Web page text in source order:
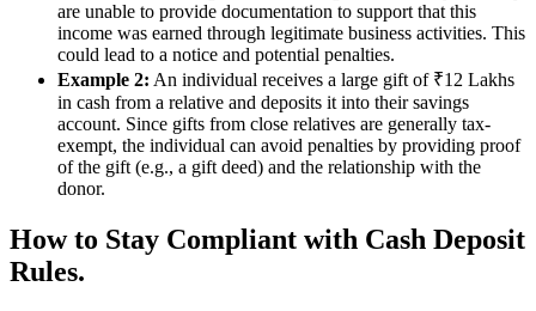
are unable to provide documentation to support that this
income was earned through legitimate business activities. This
could lead to a notice and potential penalties.
Example 2: An individual receives a large gift of ₹12 Lakhs
in cash from a relative and deposits it into their savings
account. Since gifts from close relatives are generally tax-
exempt, the individual can avoid penalties by providing proof
of the gift (e.g., a gift deed) and the relationship with the
donor.
How to Stay Compliant with Cash Deposit
Rules.